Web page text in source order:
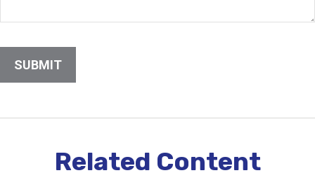
Related Content